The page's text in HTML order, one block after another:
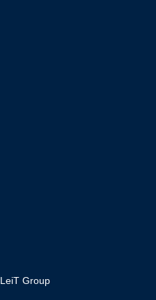
Group